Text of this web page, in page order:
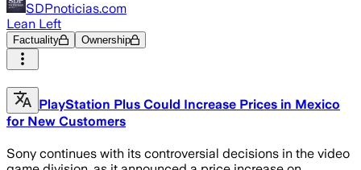
SDPnoticias.com
Lean Left
Factuality Ownership
PlayStation Plus Could Increase Prices in Mexico
for New Customers
Sony continues with its controversial decisions in the video